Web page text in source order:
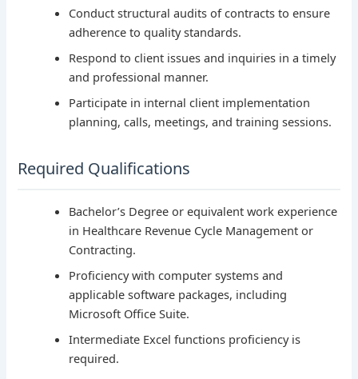
Conduct structural audits of contracts to ensure
adherence to quality standards.
Respond to client issues and inquiries in a timely
and professional manner.
Participate in internal client implementation
planning, calls, meetings, and training sessions.
Required Qualifications
Bachelor’s Degree or equivalent work experience
in Healthcare Revenue Cycle Management or
Contracting.
Proficiency with computer systems and
applicable software packages, including
Microsoft Office Suite.
Intermediate Excel functions proficiency is
required.